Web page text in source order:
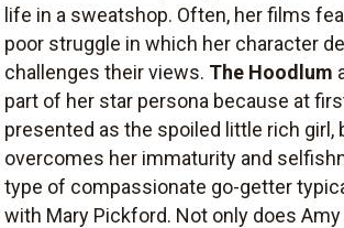
life in a sweatshop. Often, her films
poor struggle in which her character
challenges their views. The Hoodlum
part of her star persona because at
presented as the spoiled little rich girl,
overcomes her immaturity and
type of compassionate go-getter
with Mary Pickford. Not only does